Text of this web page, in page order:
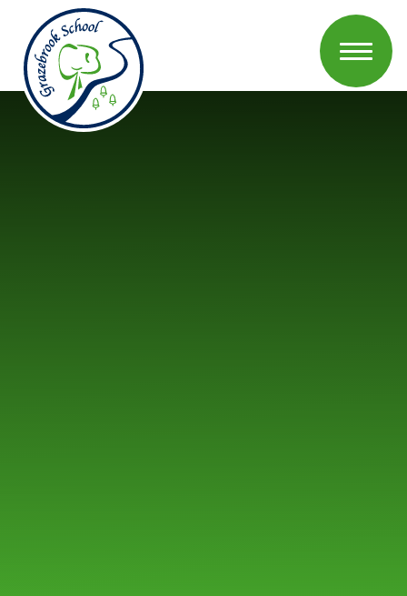
Skip to content ↓